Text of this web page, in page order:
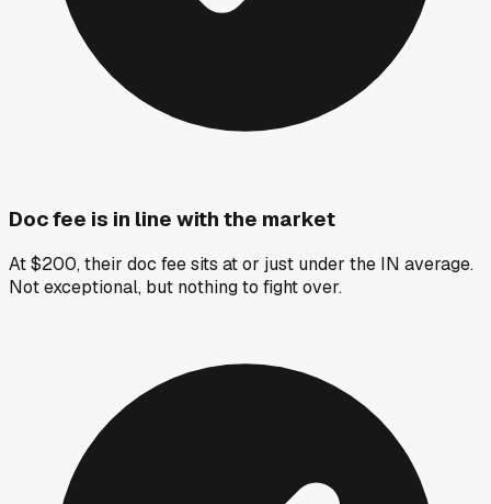
Doc fee is in line with the market
At $200, their doc fee sits at or just under the IN average.
Not exceptional, but nothing to fight over.